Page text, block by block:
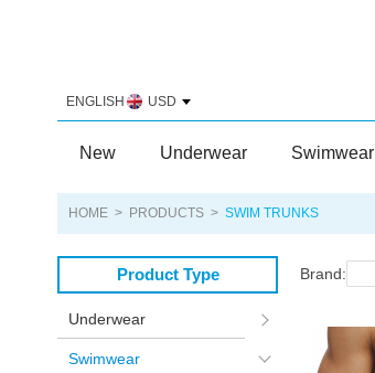
ENGLISH USD
New Underwear Swimwear
HOME > PRODUCTS > SWIM TRUNKS
Product Type
Underwear
Swimwear
Brand: